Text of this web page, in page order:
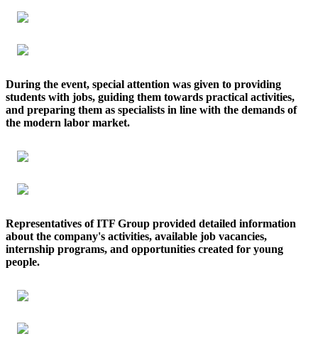
During the event, special attention was given to providing
students with jobs, guiding them towards practical activities,
and preparing them as specialists in line with the demands of
the modern labor market.
Representatives of ITF Group provided detailed information
about the company's activities, available job vacancies,
internship programs, and opportunities created for young
people.